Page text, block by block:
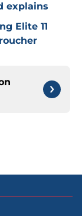
explains
Elite 11